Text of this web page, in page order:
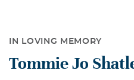
IN LOVING MEMORY
Tommie Jo